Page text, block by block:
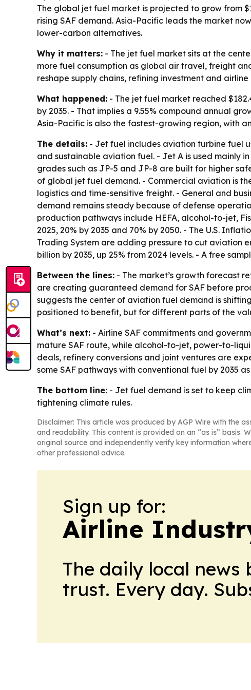
The global jet fuel market is projected to grow from
rising SAF demand. Asia-Pacific leads the market
lower-carbon alternatives.
Why it matters: - The jet fuel market sits at the
more fuel consumption as global air travel, freight
reshape supply chains, refining investment and airline
What happened: - The jet fuel market reached
by 2035. - That implies a 9.55% compound annual
Asia-Pacific is also the fastest-growing region, with
The details: - Jet fuel includes aviation turbine fuel
and sustainable aviation fuel. - Jet A is used mainly
grades such as JP-5 and JP-8 are built for higher
of global jet fuel demand. - Commercial aviation is
logistics and time-sensitive freight. - General and
demand remains steady because of defense
production pathways include HEFA, alcohol-to-jet,
2025, 20% by 2035 and 70% by 2050. - The U.S.
Trading System are adding pressure to cut aviation
billion by 2035, up 25% from 2024 levels. - A free
Between the lines: - The market’s growth forecast
are creating guaranteed demand for SAF before
suggests the center of aviation fuel demand is
positioned to benefit, but for different parts of the
What’s next: - Airline SAF commitments and
mature SAF route, while alcohol-to-jet, power-to-
deals, refinery conversions and joint ventures are
some SAF pathways with conventional fuel by 2035
The bottom line: - Jet fuel demand is set to keep
tightening climate rules.
Disclaimer: This article was produced by AGP Wire with the
and readability. This content is provided on an “as is” basis.
original source and independently verify key information
other professional advice.
Sign up for:
Airline
The daily local
trust. Every day.